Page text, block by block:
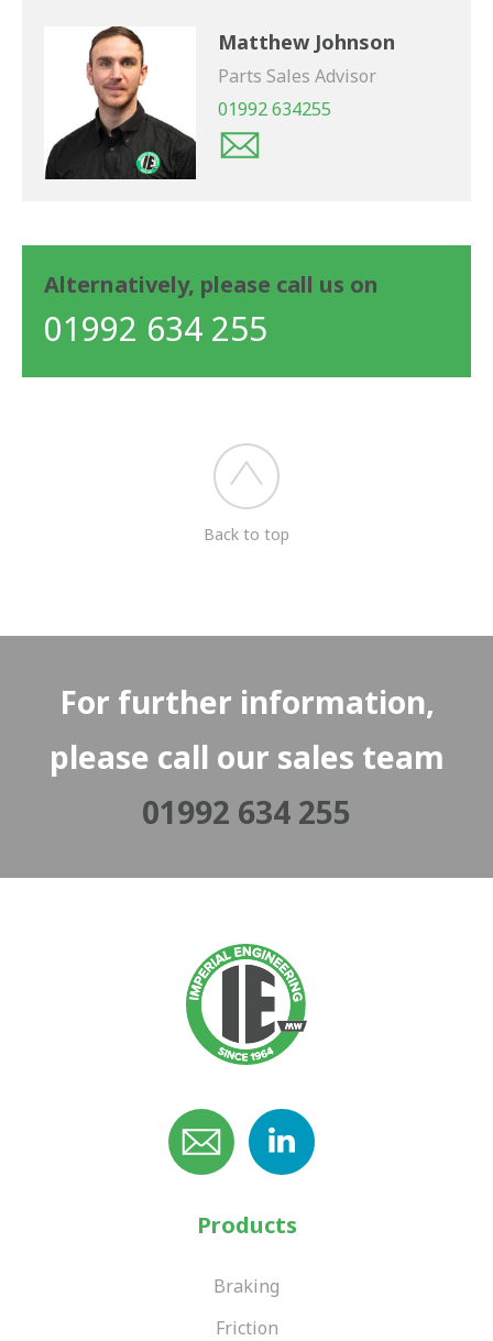
Matthew Johnson
Parts Sales Advisor
01992 634255
Alternatively, please call us on
01992 634 255
Back to top
For further information,
please call our sales team
01992 634 255
Products
Braking
Friction